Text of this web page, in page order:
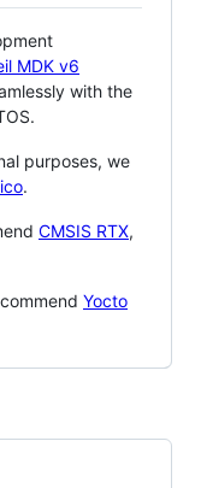
MDK v6
with the
purposes, we
.
CMSIS RTX,
Yocto